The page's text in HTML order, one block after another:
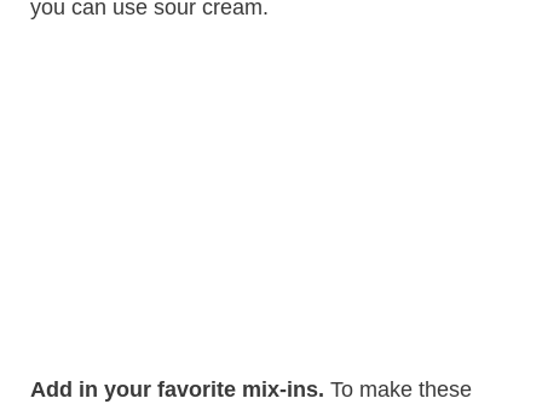
you can use sour cream.
Add in your favorite mix-ins. To make these